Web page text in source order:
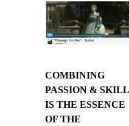
COMBINING
PASSION & SKILL
IS THE ESSENCE
OF THE